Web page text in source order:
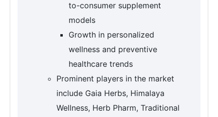
to-consumer supplement
models
Growth in personalized
wellness and preventive
healthcare trends
Prominent players in the market
include Gaia Herbs, Himalaya
Wellness, Herb Pharm, Traditional